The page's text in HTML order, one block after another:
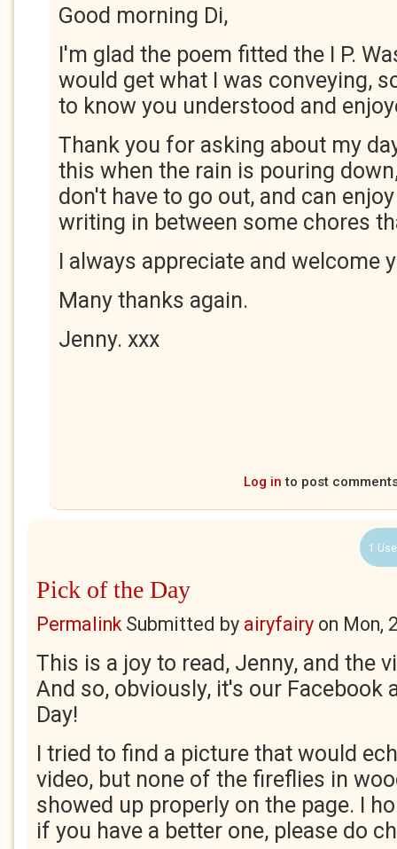
Good morning Di,
I'm glad the poem fitted the I P.
would get what I was conveying,
to know you understood and
Thank you for asking about my
this when the rain is pouring
don't have to go out, and can
writing in between some chores
I always appreciate and welcome
Many thanks again.
Jenny. xxx
Log in to post
1
Pick of the Day
PermalinkSubmitted by airyfairy on Mon,
This is a joy to read, Jenny, and the
And so, obviously, it's our Facebook
Day!
I tried to find a picture that would
video, but none of the fireflies in
showed up properly on the page. I
if you have a better one, please do